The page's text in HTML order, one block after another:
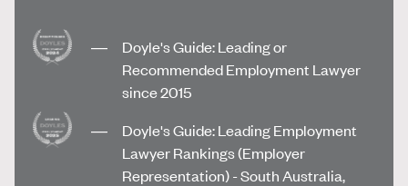
Doyle's Guide: Leading or
Recommended Employment Lawyer
since 2015
Doyle's Guide: Leading Employment
Lawyer Rankings (Employer
Representation) - South Australia,